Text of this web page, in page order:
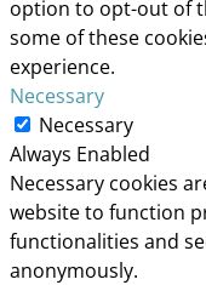
option to opt-out of
some of these
experience.
Necessary
Necessary
Always Enabled
Necessary cookies
website to function
functionalities and
anonymously.